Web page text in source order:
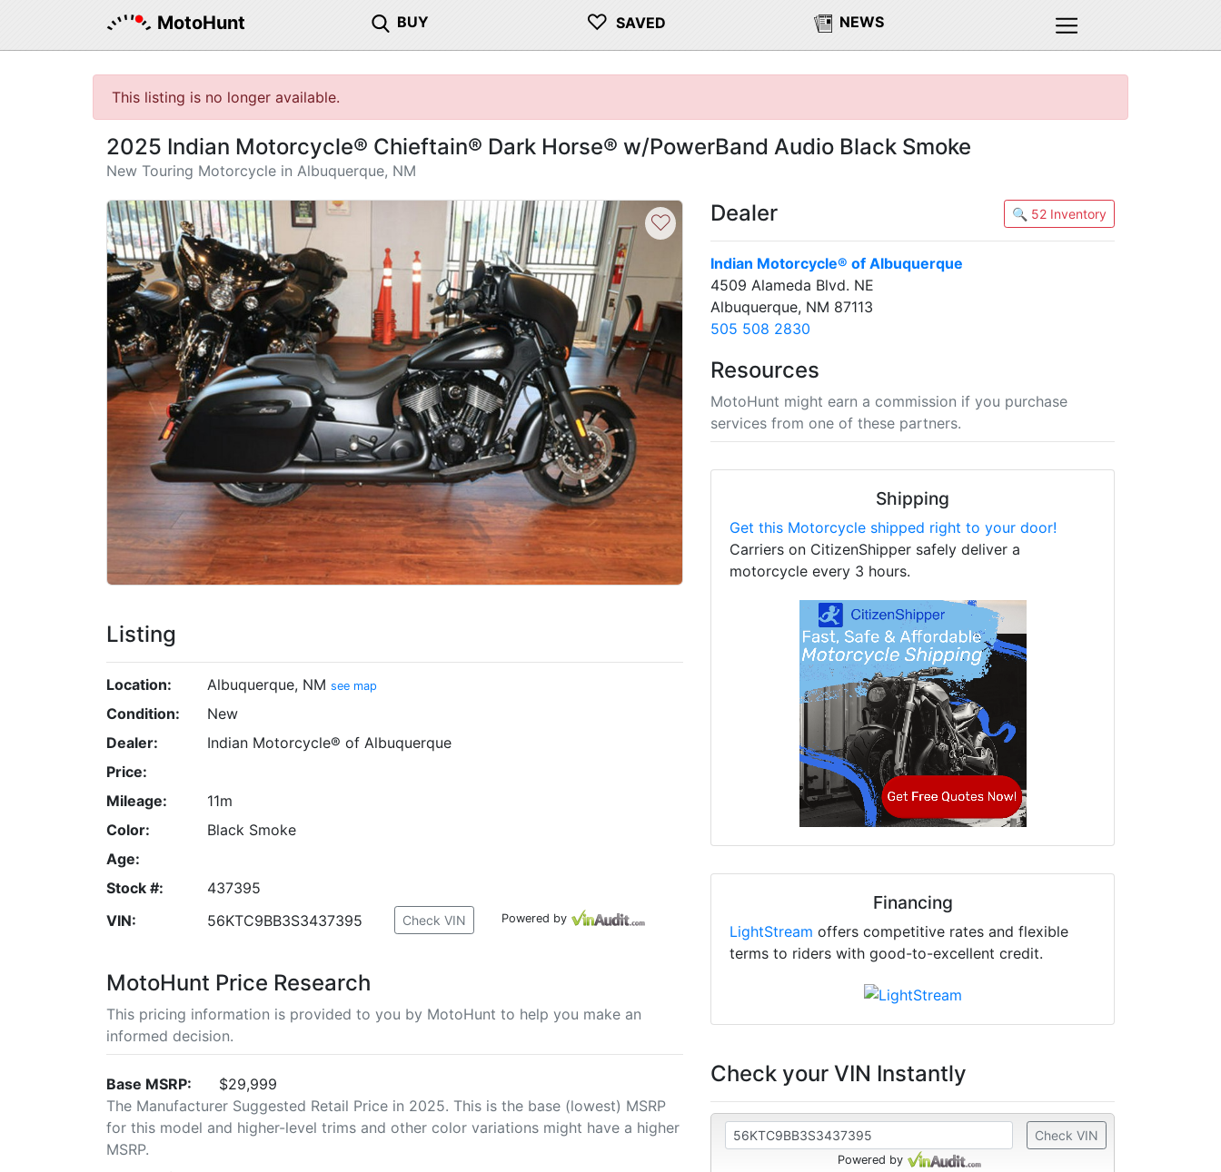
MotoHunt BUY ♡ SAVED NEWS
This listing is no longer available.
2025 Indian Motorcycle® Chieftain® Dark Horse® w/PowerBand Audio Black Smoke
New Touring Motorcycle in Albuquerque, NM
♡
Listing
Location: Albuquerque, NM see map
Condition:
New
Dealer:
Indian Motorcycle® of Albuquerque
Price:
Mileage:
11m
Color:
Black Smoke
Age:
Stock #:
437395
VIN:
56KTC9BB3S3437395 Check VIN Powered by
MotoHunt Price Research
This pricing information is provided to you by MotoHunt to help you make an
informed decision.
Base MSRP:
$29,999
The Manufacturer Suggested Retail Price in 2025. This is the base (lowest) MSRP
for this model and higher-level trims and other color variations might have a higher
MSRP.
Dealer 🔍 52 Inventory
Indian Motorcycle® of Albuquerque
4509 Alameda Blvd. NE
Albuquerque, NM 87113
505 508 2830
Resources
MotoHunt might earn a commission if you purchase
services from one of these partners.
Shipping
Get this Motorcycle shipped right to your door!
Carriers on CitizenShipper safely deliver a
motorcycle every 3 hours.
Financing
LightStream offers competitive rates and flexible
terms to riders with good-to-excellent credit.
Check your VIN Instantly
Check VIN
Powered by